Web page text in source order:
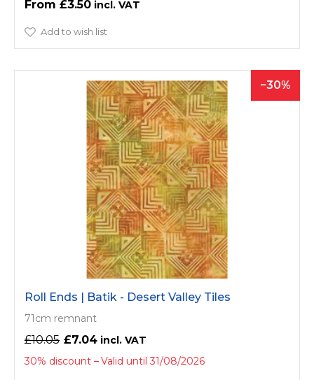
£3.50
Add to wish list
30
Roll Ends | Batik - Desert Valley Tiles
71cm remnant
£10.05 £7.04
30% discount Valid until 31/08/2026